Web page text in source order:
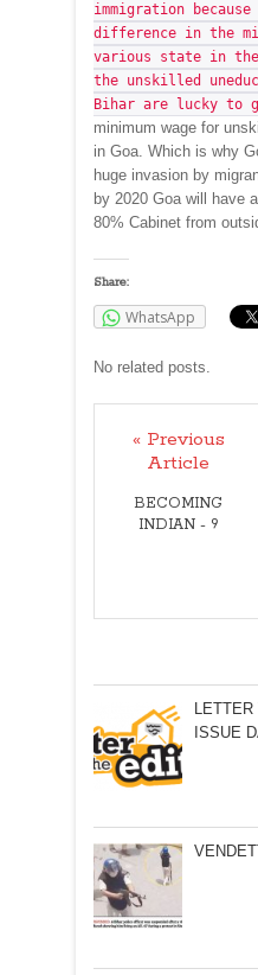
immigration
difference in the
various state in the
the unskilled
Bihar are lucky to
minimum wage for
in Goa. Which is why
huge invasion by
by 2020 Goa will have
80% Cabinet from
Share:
WhatsApp
No related posts.
« Previous
Article
BECOMING
INDIAN - 9
ISSUE